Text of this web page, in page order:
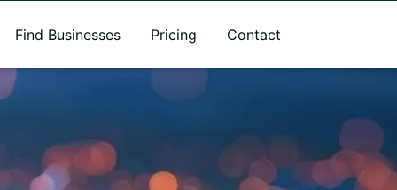
Find Businesses Pricing Contact